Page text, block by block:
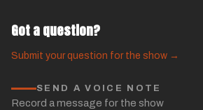
Got a question?
Submit your question for the show →
SEND A VOICE NOTE
Record a message for the show